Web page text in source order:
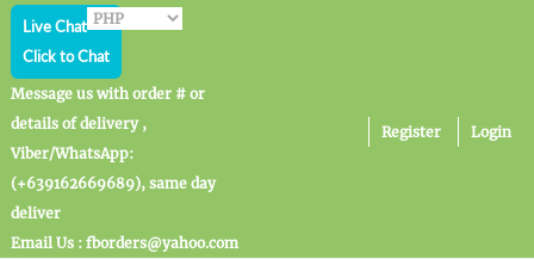
Live Chat
Click to Chat
Message us with order # or
details of delivery ,
Viber/WhatsApp:
(+639162669689), same day
deliver
Email Us : fborders@yahoo.com
Register Login